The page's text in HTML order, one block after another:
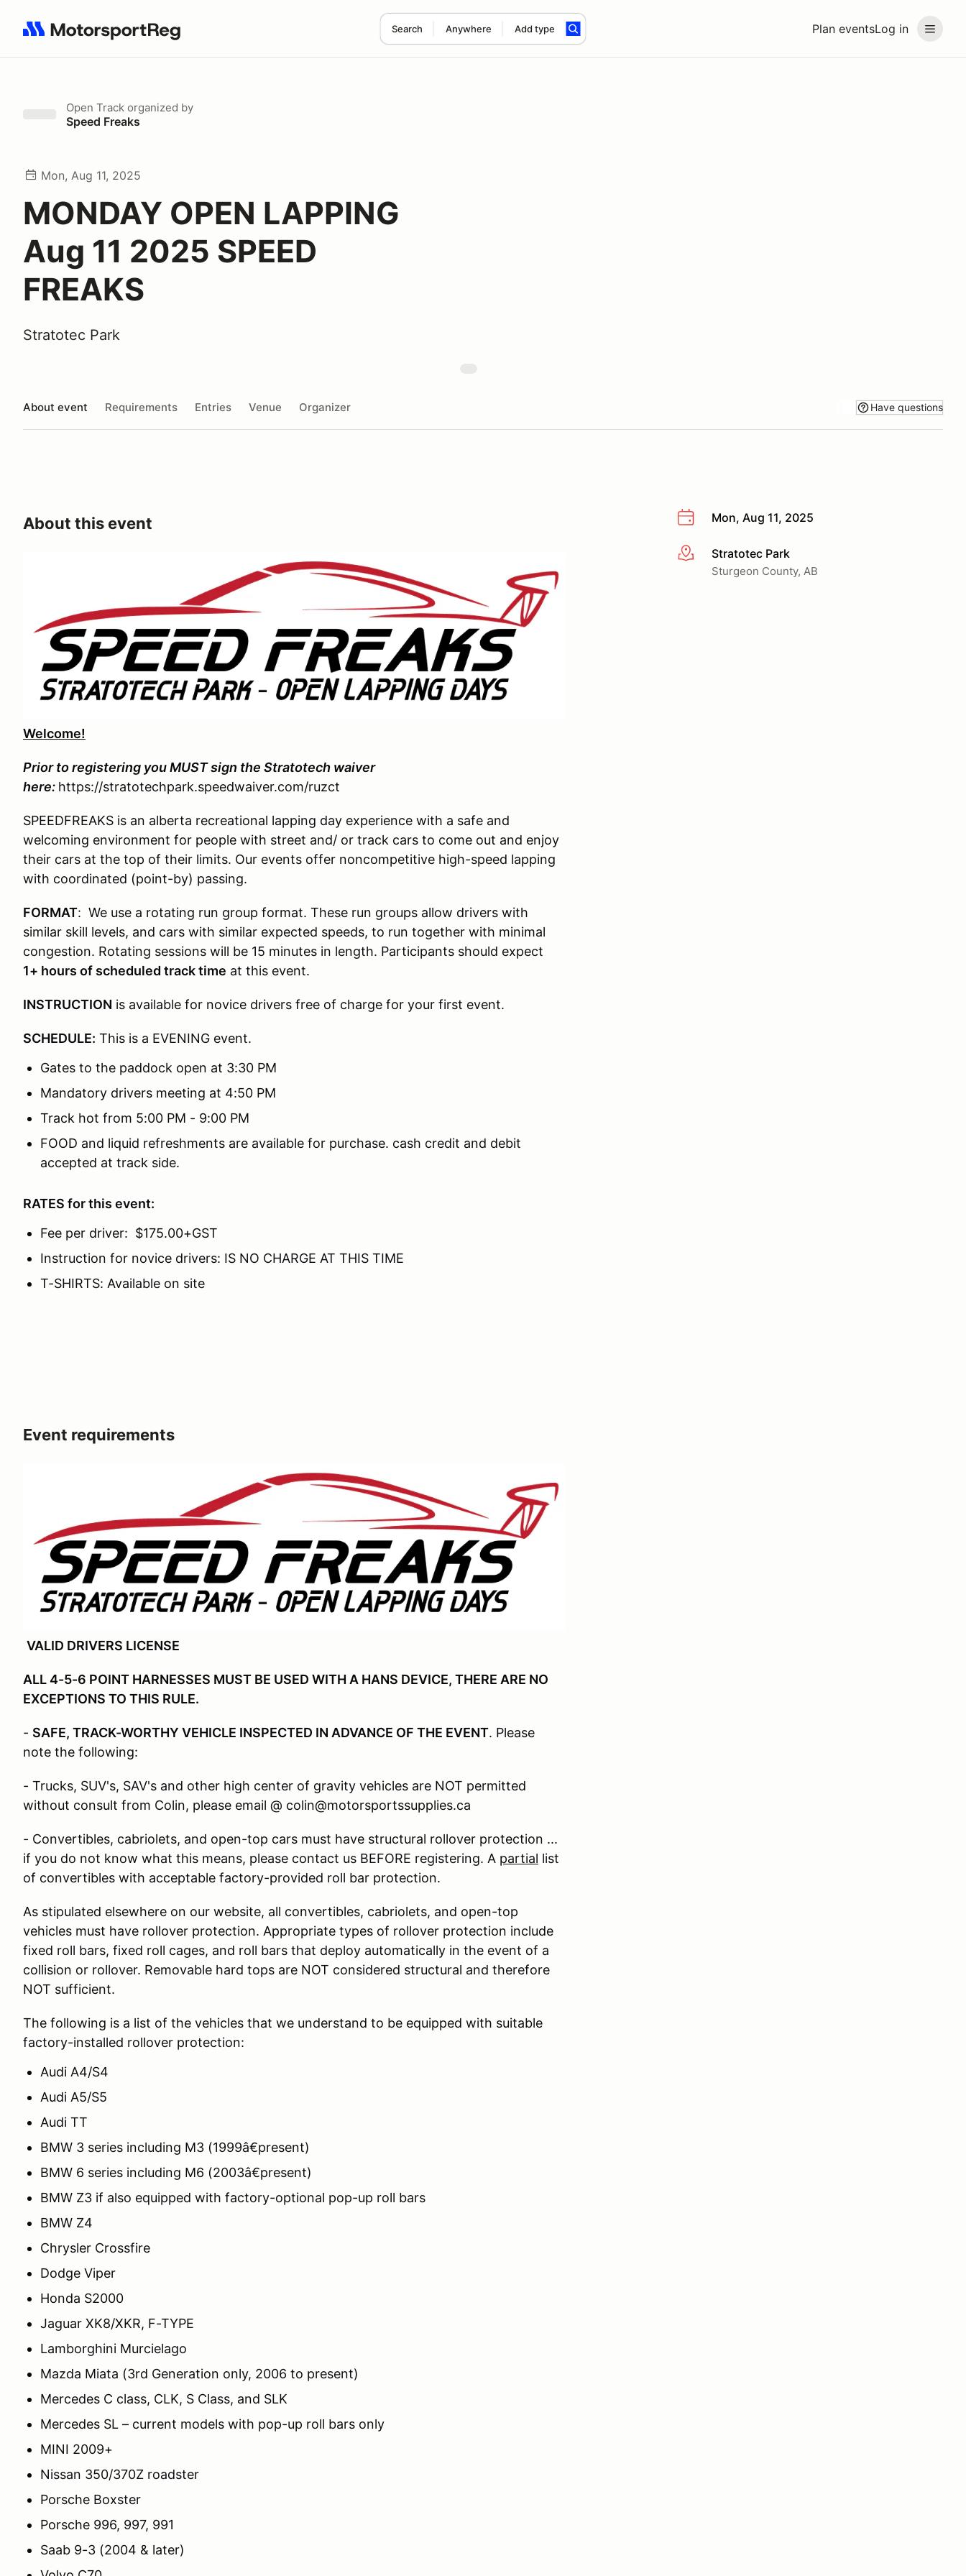
Plan eventsLog in
Search Anywhere Add type
Search results: No search term
Open Track organized by
Speed Freaks
Mon, Aug 11, 2025
MONDAY OPEN LAPPING
Aug 11 2025 SPEED
FREAKS
Stratotec Park
About event Requirements Entries Venue Organizer Have questions
Mon, Aug 11, 2025
More infoStratotec Park
Sturgeon County, AB
About this event
Welcome!
Prior to registering you MUST sign the Stratotech waiver
here: https://stratotechpark.speedwaiver.com/ruzct
SPEEDFREAKS is an alberta recreational lapping day experience with a safe and
welcoming environment for people with street and/ or track cars to come out and enjoy
their cars at the top of their limits. Our events offer noncompetitive high-speed lapping
with coordinated (point-by) passing.
FORMAT: We use a rotating run group format. These run groups allow drivers with
similar skill levels, and cars with similar expected speeds, to run together with minimal
congestion. Rotating sessions will be 15 minutes in length. Participants should expect
1+ hours of scheduled track time at this event.
INSTRUCTION is available for novice drivers free of charge for your first event.
SCHEDULE: This is a EVENING event.
Gates to the paddock open at 3:30 PM
Mandatory drivers meeting at 4:50 PM
Track hot from 5:00 PM - 9:00 PM
FOOD and liquid refreshments are available for purchase. cash credit and debit
accepted at track side.
RATES for this event:
Fee per driver: $175.00+GST
Instruction for novice drivers: IS NO CHARGE AT THIS TIME
T-SHIRTS: Available on site
Event requirements
VALID DRIVERS LICENSE
ALL 4-5-6 POINT HARNESSES MUST BE USED WITH A HANS DEVICE, THERE ARE NO
EXCEPTIONS TO THIS RULE.
- SAFE, TRACK-WORTHY VEHICLE INSPECTED IN ADVANCE OF THE EVENT. Please
note the following:
- Trucks, SUV's, SAV's and other high center of gravity vehicles are NOT permitted
without consult from Colin, please email @ colin@motorsportssupplies.ca
- Convertibles, cabriolets, and open-top cars must have structural rollover protection ...
if you do not know what this means, please contact us BEFORE registering. A partial list
of convertibles with acceptable factory-provided roll bar protection.
As stipulated elsewhere on our website, all convertibles, cabriolets, and open-top
vehicles must have rollover protection. Appropriate types of rollover protection include
fixed roll bars, fixed roll cages, and roll bars that deploy automatically in the event of a
collision or rollover. Removable hard tops are NOT considered structural and therefore
NOT sufficient.
The following is a list of the vehicles that we understand to be equipped with suitable
factory-installed rollover protection:
Audi A4/S4
Audi A5/S5
Audi TT
BMW 3 series including M3 (1999â€present)
BMW 6 series including M6 (2003â€present)
BMW Z3 if also equipped with factory-optional pop-up roll bars
BMW Z4
Chrysler Crossfire
Dodge Viper
Honda S2000
Jaguar XK8/XKR, F-TYPE
Lamborghini Murcielago
Mazda Miata (3rd Generation only, 2006 to present)
Mercedes C class, CLK, S Class, and SLK
Mercedes SL – current models with pop-up roll bars only
MINI 2009+
Nissan 350/370Z roadster
Porsche Boxster
Porsche 996, 997, 991
Saab 9-3 (2004 & later)